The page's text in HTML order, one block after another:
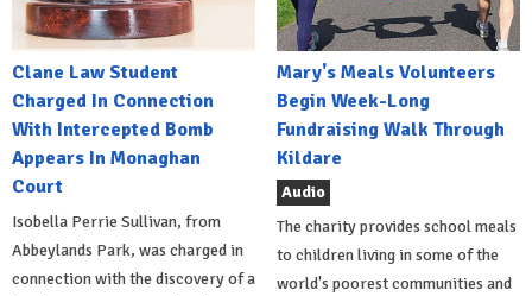
Clane Law Student
Charged In Connection
With Intercepted Bomb
Appears In Monaghan
Court
Isobella Perrie Sullivan, from
Abbeylands Park, was charged in
connection with the discovery of a
Mary's Meals Volunteers
Begin Week-Long
Fundraising Walk Through
Kildare
Audio
The charity provides school meals
to children living in some of the
world's poorest communities and